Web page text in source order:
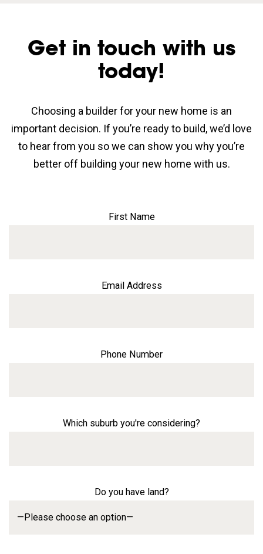
Get in touch with us
today!
Choosing a builder for your new home is an
important decision. If you’re ready to build, we’d love
to hear from you so we can show you why you’re
better off building your new home with us.
First Name
Email Address
Phone Number
Which suburb you're considering?
Do you have land?